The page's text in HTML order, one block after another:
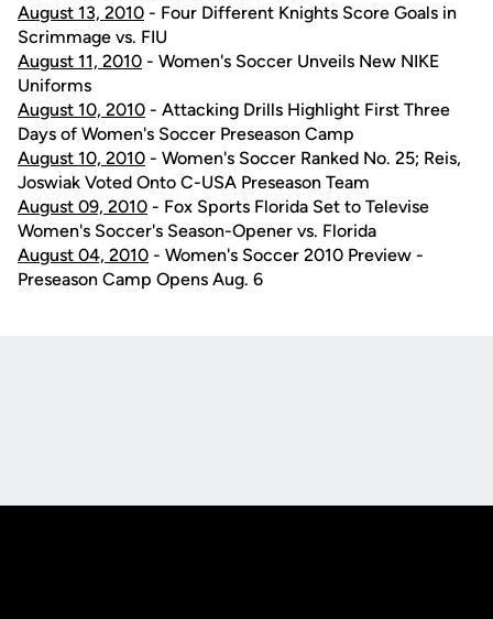
August 13, 2010 - Four Different Knights Score Goals in
Scrimmage vs. FIU
August 11, 2010 - Women's Soccer Unveils New NIKE
Uniforms
August 10, 2010 - Attacking Drills Highlight First Three
Days of Women's Soccer Preseason Camp
August 10, 2010 - Women's Soccer Ranked No. 25; Reis,
Joswiak Voted Onto C-USA Preseason Team
August 09, 2010 - Fox Sports Florida Set to Televise
Women's Soccer's Season-Opener vs. Florida
August 04, 2010 - Women's Soccer 2010 Preview -
Preseason Camp Opens Aug. 6